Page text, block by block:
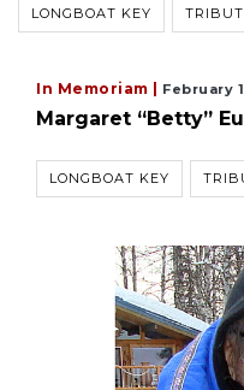
LONGBOAT KEY
In Memoriam | February
Margaret “Betty”
LONGBOAT KEY